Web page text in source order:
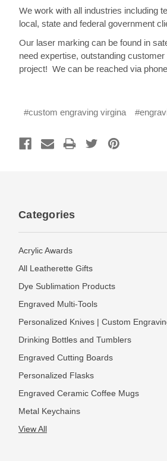
We work with all industries including
local, state and federal government
Our laser marking can be found in
need expertise, outstanding
project! We can be reached via
#custom engraving virgina
Categories
Acrylic Awards
All Leatherette Gifts
Dye Sublimation Products
Engraved Multi-Tools
Personalized Knives | Custom
Drinking Bottles and Tumblers
Engraved Cutting Boards
Personalized Flasks
Engraved Ceramic Coffee Mugs
Metal Keychains
View All